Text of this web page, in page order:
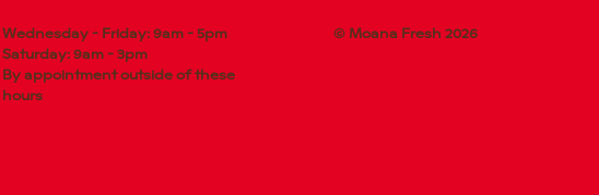
Wednesday - Friday: 9am - 5pm
Saturday: 9am - 3pm
By appointment outside of these
hours
© Moana Fresh 2026